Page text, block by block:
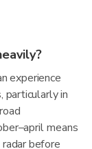
experience
particularly in
means
before